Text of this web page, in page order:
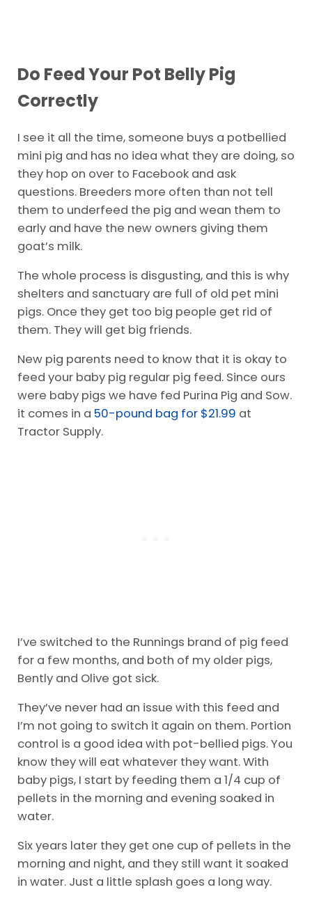
Do Feed Your Pot Belly Pig
Correctly
I see it all the time, someone buys a potbellied
mini pig and has no idea what they are doing, so
they hop on over to Facebook and ask
questions. Breeders more often than not tell
them to underfeed the pig and wean them to
early and have the new owners giving them
goat’s milk.
The whole process is disgusting, and this is why
shelters and sanctuary are full of old pet mini
pigs. Once they get too big people get rid of
them. They will get big friends.
New pig parents need to know that it is okay to
feed your baby pig regular pig feed. Since ours
were baby pigs we have fed Purina Pig and Sow.
it comes in a 50-pound bag for $21.99 at
Tractor Supply.
I’ve switched to the Runnings brand of pig feed
for a few months, and both of my older pigs,
Bently and Olive got sick.
They’ve never had an issue with this feed and
I’m not going to switch it again on them. Portion
control is a good idea with pot-bellied pigs. You
know they will eat whatever they want. With
baby pigs, I start by feeding them a 1/4 cup of
pellets in the morning and evening soaked in
water.
Six years later they get one cup of pellets in the
morning and night, and they still want it soaked
in water. Just a little splash goes a long way.